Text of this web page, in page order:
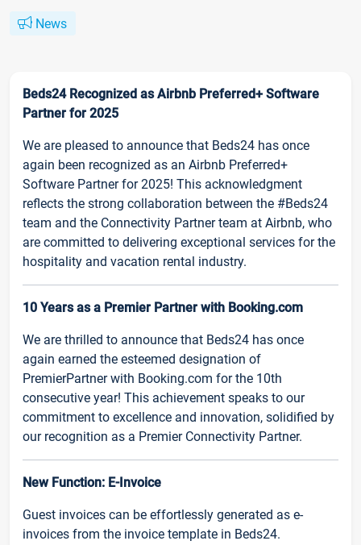
News
Beds24 Recognized as Airbnb Preferred+ Software
Partner for 2025
We are pleased to announce that Beds24 has once
again been recognized as an Airbnb Preferred+
Software Partner for 2025! This acknowledgment
reflects the strong collaboration between the #Beds24
team and the Connectivity Partner team at Airbnb, who
are committed to delivering exceptional services for the
hospitality and vacation rental industry.
10 Years as a Premier Partner with Booking.com
We are thrilled to announce that Beds24 has once
again earned the esteemed designation of
PremierPartner with Booking.com for the 10th
consecutive year! This achievement speaks to our
commitment to excellence and innovation, solidified by
our recognition as a Premier Connectivity Partner.
New Function: E-Invoice
Guest invoices can be effortlessly generated as e-
invoices from the invoice template in Beds24.